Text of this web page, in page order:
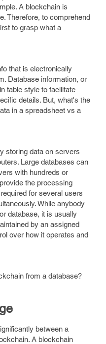
A blockchain is
Therefore, to comprehend
to grasp what a
that is electronically
Database information, or
table style to facilitate
details. But, what's the
in a spreadsheet vs a
storing data on servers
Large databases can
with hundreds or
the processing
for several users
While anybody
database, it is usually
by an assigned
over how it operates and
from a database?
between a
A blockchain